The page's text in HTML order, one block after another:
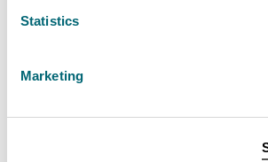
Statistics
Marketing
Scottish public sector contracting
Our current
Corporate